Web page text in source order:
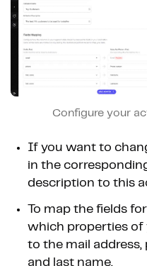
Configure your
If you want to
in the
description to this
To map the fields
which properties of
to the mail
and last name.